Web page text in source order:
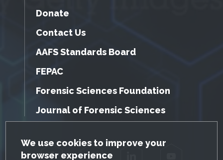
GDPR Cookie Notice
We use cookies to improve your
browser experience
Donate
Contact Us
AAFS Standards Board
FEPAC
Forensic Sciences Foundation
Journal of Forensic Sciences